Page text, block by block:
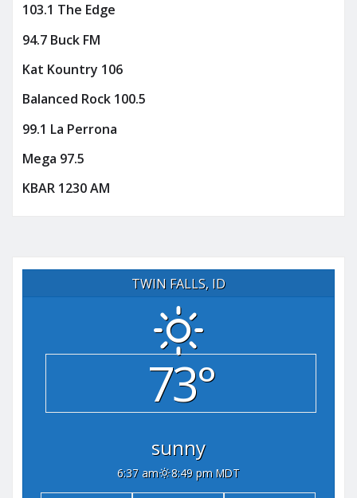
103.1 The Edge
94.7 Buck FM
Kat Kountry 106
Balanced Rock 100.5
99.1 La Perrona
Mega 97.5
KBAR 1230 AM
TWIN FALLS, ID
73°
sunny
6:37 am 8:49 pm MDT